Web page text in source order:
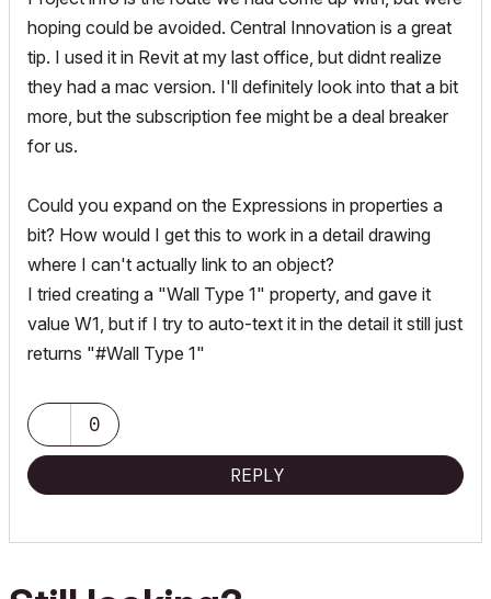
hoping could be avoided. Central Innovation is a great
tip. I used it in Revit at my last office, but didnt realize
they had a mac version. I'll definitely look into that a bit
more, but the subscription fee might be a deal breaker
for us.
Could you expand on the Expressions in properties a
bit? How would I get this to work in a detail drawing
where I can't actually link to an object?
I tried creating a "Wall Type 1" property, and gave it
value W1, but if I try to auto-text it in the detail it still just
returns "#Wall Type 1"
0
REPLY